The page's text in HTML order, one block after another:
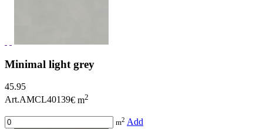
Minimal light grey
45.95
Art.AMCL40139€ m2
m2 Add